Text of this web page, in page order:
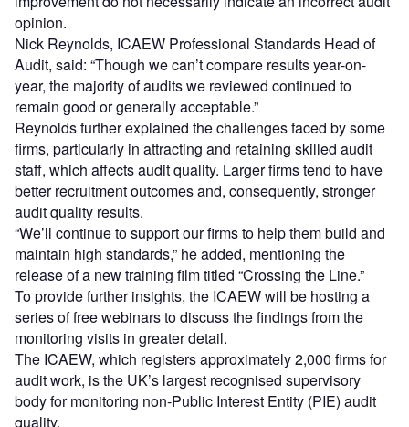
opinion.
Nick Reynolds, ICAEW Professional Standards Head of
Audit, said: “Though we can’t compare results year-on-
year, the majority of audits we reviewed continued to
remain good or generally acceptable.”
Reynolds further explained the challenges faced by some
firms, particularly in attracting and retaining skilled audit
staff, which affects audit quality. Larger firms tend to have
better recruitment outcomes and, consequently, stronger
audit quality results.
“We’ll continue to support our firms to help them build and
maintain high standards,” he added, mentioning the
release of a new training film titled “Crossing the Line.”
To provide further insights, the ICAEW will be hosting a
series of free webinars to discuss the findings from the
monitoring visits in greater detail.
The ICAEW, which registers approximately 2,000 firms for
audit work, is the UK’s largest recognised supervisory
body for monitoring non-Public Interest Entity (PIE) audit
quality.